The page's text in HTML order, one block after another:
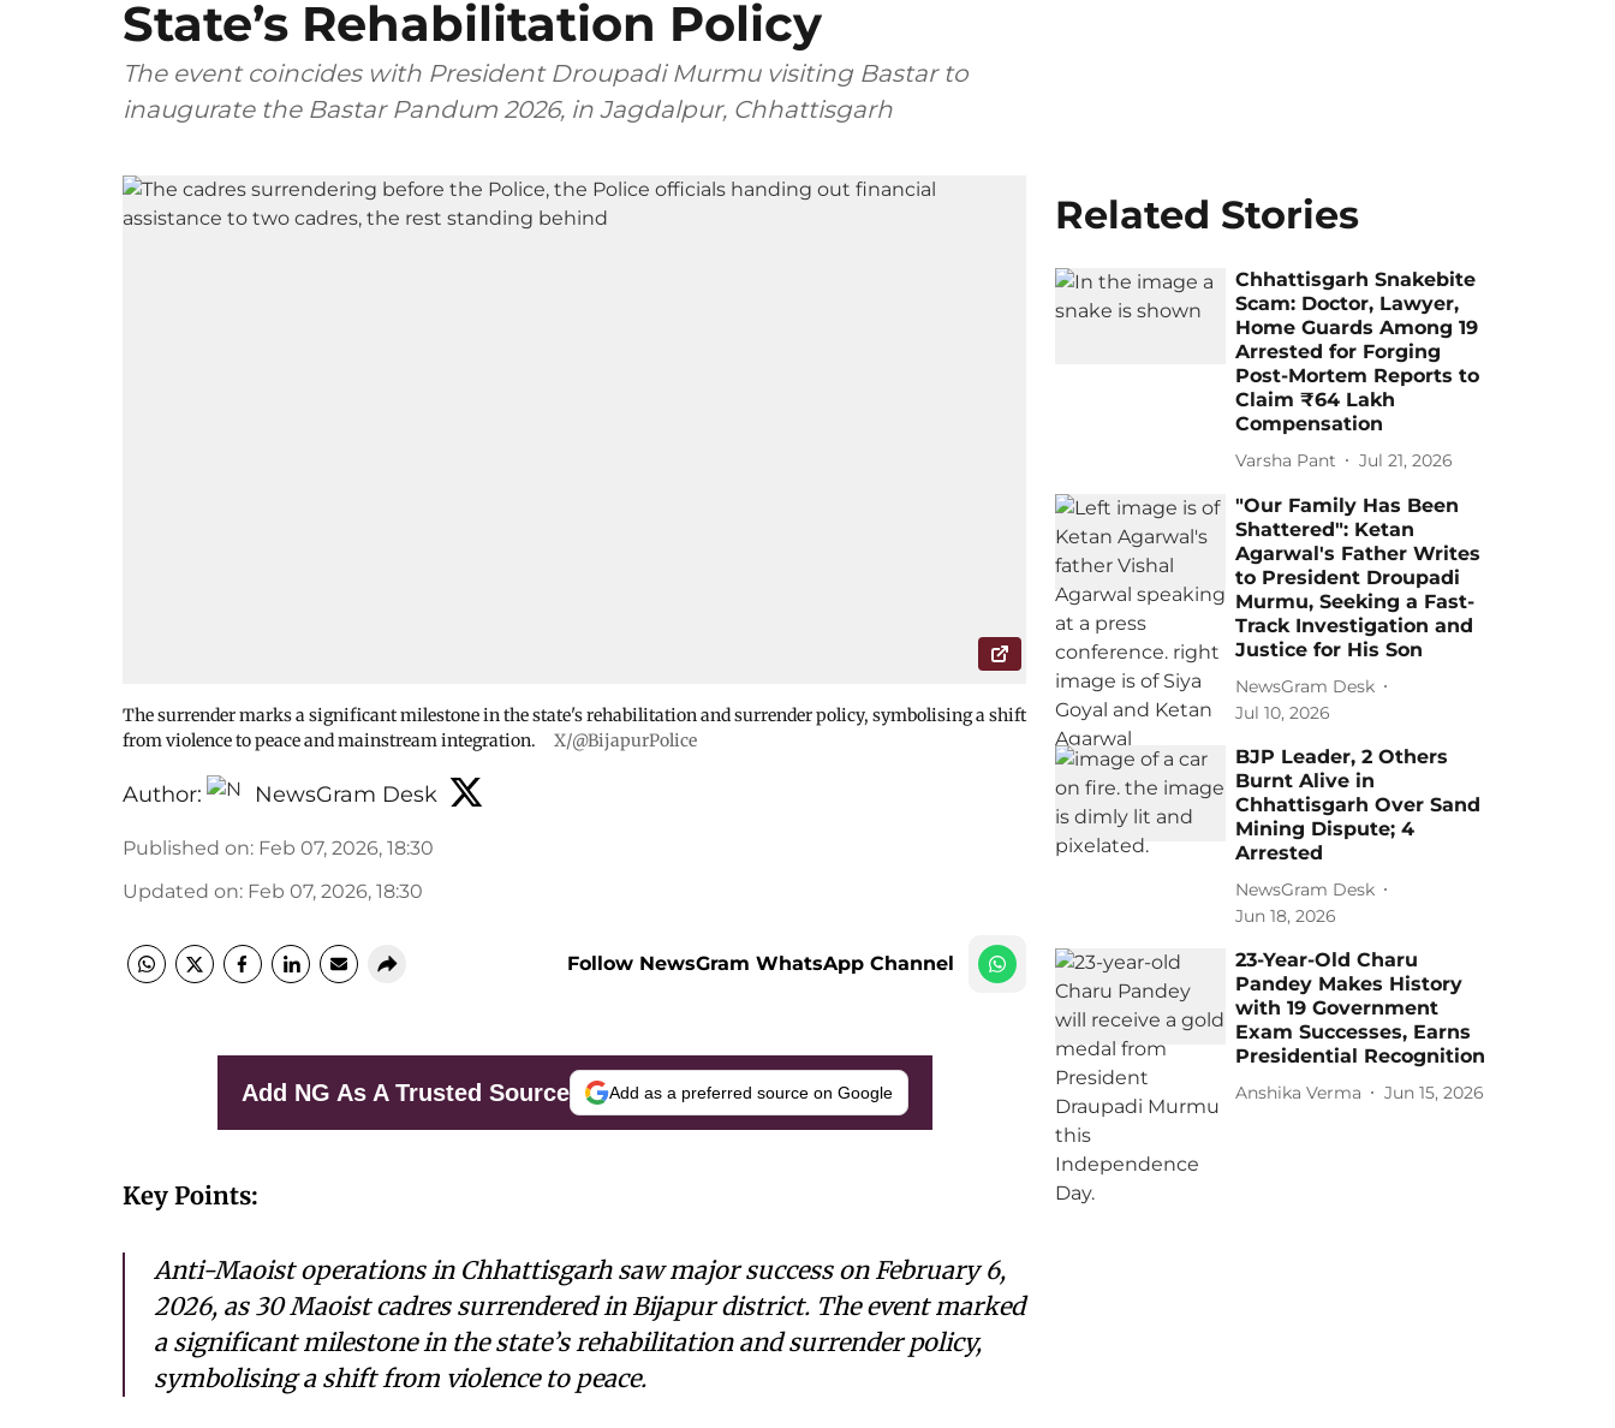
State’s Rehabilitation Policy
The event coincides with President Droupadi Murmu visiting Bastar to
inaugurate the Bastar Pandum 2026, in Jagdalpur, Chhattisgarh
The surrender marks a significant milestone in the state's rehabilitation and surrender policy, symbolising a shift
from violence to peace and mainstream integration.
X/@BijapurPolice
Author: NewsGram Desk
Published on: Feb 07, 2026, 18:30
Updated on: Feb 07, 2026, 18:30
Follow NewsGram WhatsApp Channel
Add NG As A Trusted Source Add as a preferred source on Google
Key Points:
Anti-Maoist operations in Chhattisgarh saw major success on February 6,
2026, as 30 Maoist cadres surrendered in Bijapur district. The event marked
a significant milestone in the state’s rehabilitation and surrender policy,
symbolising a shift from violence to peace.
Related Stories
Chhattisgarh Snakebite
Scam: Doctor, Lawyer,
Home Guards Among 19
Arrested for Forging
Post-Mortem Reports to
Claim ₹64 Lakh
Compensation
Varsha Pant Jul 21, 2026
"Our Family Has Been
Shattered": Ketan
Agarwal's Father Writes
to President Droupadi
Murmu, Seeking a Fast-
Track Investigation and
Justice for His Son
NewsGram Desk
Jul 10, 2026
BJP Leader, 2 Others
Burnt Alive in
Chhattisgarh Over Sand
Mining Dispute; 4
Arrested
NewsGram Desk
Jun 18, 2026
23-Year-Old Charu
Pandey Makes History
with 19 Government
Exam Successes, Earns
Presidential Recognition
Anshika Verma Jun 15, 2026